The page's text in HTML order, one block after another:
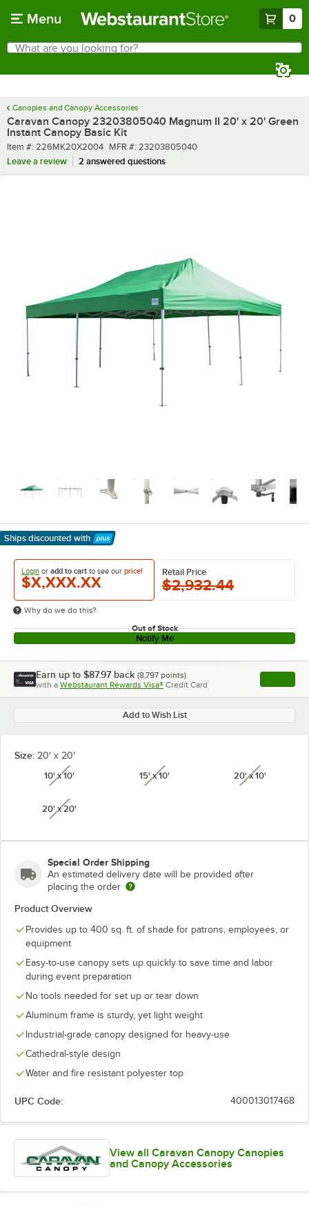
Menu 0
Search
What are you looking for?
Canopies and Canopy Accessories
Caravan Canopy 23203805040 Magnum II 20' x 20' Green
Instant Canopy Basic Kit
Item number
Item #: 226MK20X2004 MFR number
MFR #: 23203805040
Leave a review
2 answered questions
Ships discounted with
Learn More
Login or add to cart to see our price!
$X,XXX.XX
Retail Price
$2,932.44
Why do we do this?
Out of Stock
Notify Me
Earn up to $87.97 back (8,797 points)
with a Webstaurant Rewards Visa® Credit Card , opens
Add to Wish List
Size: 20' x 20'
10' x 10'unavailable 15' x 10'unavailable 20' x 10'unavailable
20' x 20'unavailable
Special Order Shipping
An estimated delivery date will be provided after
placing the order
Product Overview
Provides up to 400 sq. ft. of shade for patrons, employees, or
equipment
Easy-to-use canopy sets up quickly to save time and labor
during event preparation
No tools needed for set up or tear down
Aluminum frame is sturdy, yet light weight
Industrial-grade canopy designed for heavy-use
Cathedral-style design
Water and fire resistant polyester top
UPC Code: 400013017468
View all Caravan Canopy Canopies
and Canopy Accessories